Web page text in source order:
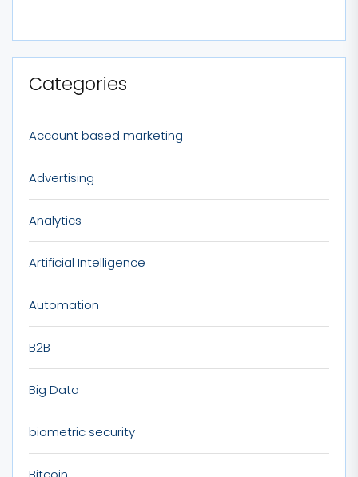
Categories
Account based marketing
Advertising
Analytics
Artificial Intelligence
Automation
B2B
Big Data
biometric security